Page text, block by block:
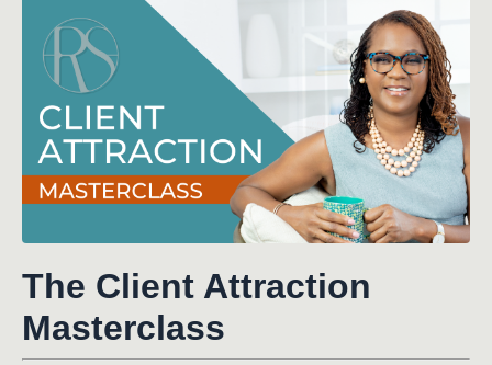
The Client Attraction
Masterclass